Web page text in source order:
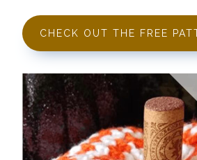
CHECK OUT THE FREE